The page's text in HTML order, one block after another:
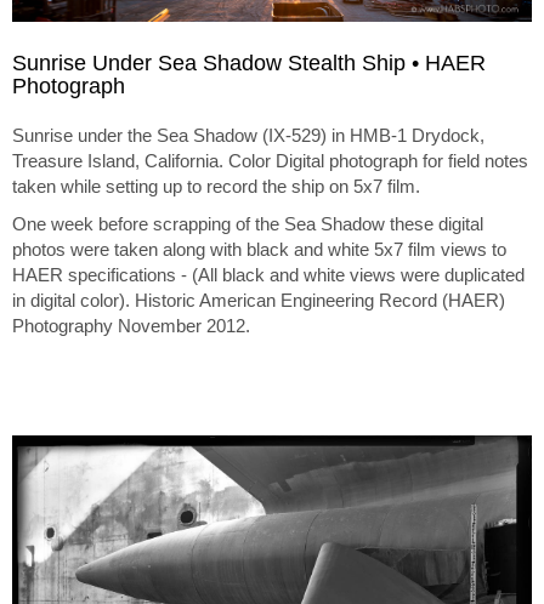
Sunrise Under Sea Shadow Stealth Ship • HAER
Photograph
Sunrise under the Sea Shadow (IX-529) in HMB-1 Drydock,
Treasure Island, California. Color Digital photograph for field notes
taken while setting up to record the ship on 5x7 film.
One week before scrapping of the Sea Shadow these digital
photos were taken along with black and white 5x7 film views to
HAER specifications - (All black and white views were duplicated
in digital color). Historic American Engineering Record (HAER)
Photography November 2012.